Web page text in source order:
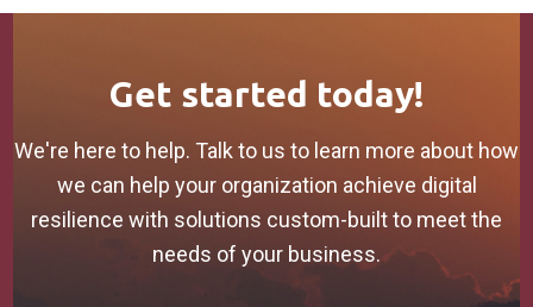
Get started today!
We're here to help. Talk to us to learn more about how
we can help your organization achieve digital
resilience with solutions custom-built to meet the
needs of your business.